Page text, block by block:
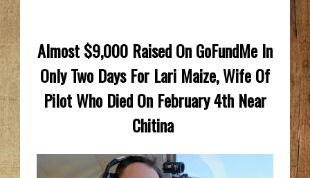
Almost $9,000 Raised On GoFundMe In
Only Two Days For Lari Maize, Wife Of
Pilot Who Died On February 4th Near
Chitina